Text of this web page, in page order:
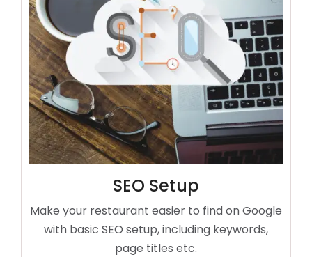
SEO Setup
Make your restaurant easier to find on Google
with basic SEO setup, including keywords,
page titles etc.